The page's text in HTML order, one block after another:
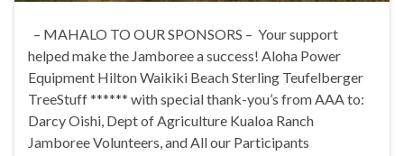
– MAHALO TO OUR SPONSORS – Your support
helped make the Jamboree a success! Aloha Power
Equipment Hilton Waikiki Beach Sterling Teufelberger
TreeStuff ****** with special thank-you’s from AAA to:
Darcy Oishi, Dept of Agriculture Kualoa Ranch
Jamboree Volunteers, and All our Participants